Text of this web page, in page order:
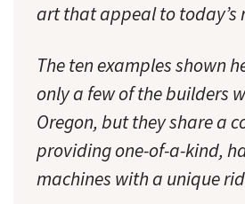
art that appeal to today’s
The ten examples shown
only a few of the builders
Oregon, but they share a
providing one-of-a-kind,
machines with a unique